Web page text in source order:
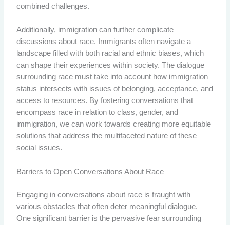
combined challenges.
Additionally, immigration can further complicate
discussions about race. Immigrants often navigate a
landscape filled with both racial and ethnic biases, which
can shape their experiences within society. The dialogue
surrounding race must take into account how immigration
status intersects with issues of belonging, acceptance, and
access to resources. By fostering conversations that
encompass race in relation to class, gender, and
immigration, we can work towards creating more equitable
solutions that address the multifaceted nature of these
social issues.
Barriers to Open Conversations About Race
Engaging in conversations about race is fraught with
various obstacles that often deter meaningful dialogue.
One significant barrier is the pervasive fear surrounding